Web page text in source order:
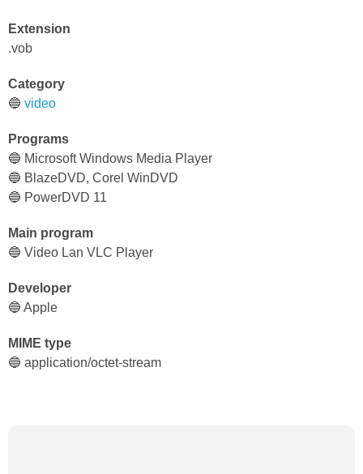
Extension
.vob
Category
🔵 video
Programs
🔵 Microsoft Windows Media Player
🔵 BlazeDVD, Corel WinDVD
🔵 PowerDVD 11
Main program
🔵 Video Lan VLC Player
Developer
🔵 Apple
MIME type
🔵 application/octet-stream